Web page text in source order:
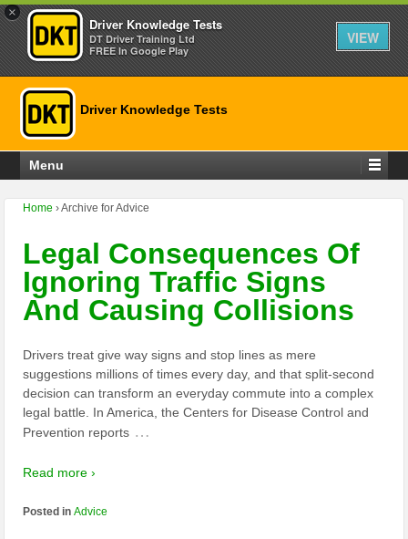
×
Driver Knowledge Tests
DT Driver Training Ltd
FREE In Google Play
VIEW
Driver Knowledge Tests
Menu
Home ›Archive for Advice
Legal Consequences Of
Ignoring Traffic Signs
And Causing Collisions
Drivers treat give way signs and stop lines as mere
suggestions millions of times every day, and that split-second
decision can transform an everyday commute into a complex
legal battle. In America, the Centers for Disease Control and
Prevention reports …
Read more ›
Posted inAdvice